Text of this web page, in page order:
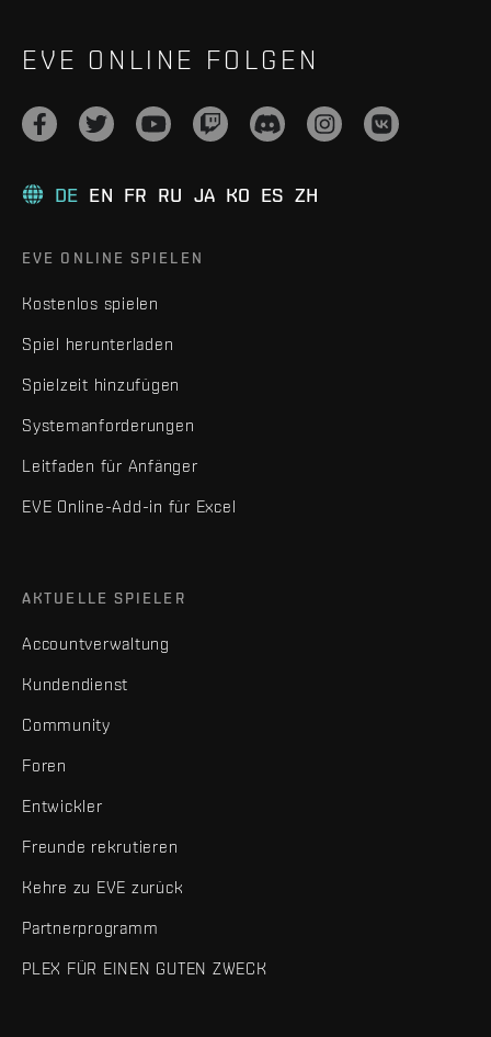
EVE ONLINE FOLGEN
DE EN FR RU JA KO ES ZH
EVE ONLINE SPIELEN
Kostenlos spielen
Spiel herunterladen
Spielzeit hinzufügen
Systemanforderungen
Leitfaden für Anfänger
EVE Online-Add-in für Excel
AKTUELLE SPIELER
Accountverwaltung
Kundendienst
Community
Foren
Entwickler
Freunde rekrutieren
Kehre zu EVE zurück
Partnerprogramm
PLEX FÜR EINEN GUTEN ZWECK